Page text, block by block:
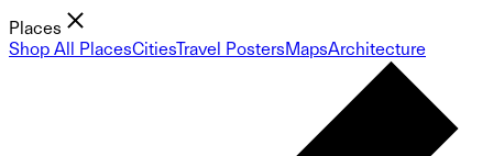
Places
Shop All PlacesCitiesTravel PostersMapsArchitecture